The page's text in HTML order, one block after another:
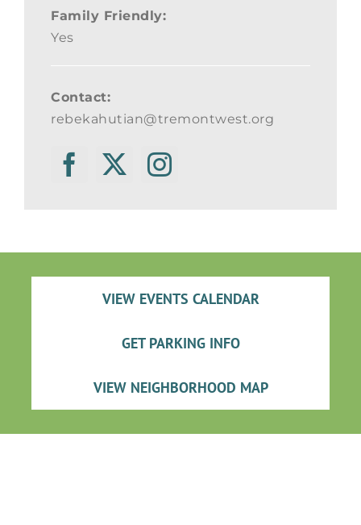
Family Friendly:
Yes
Contact:
rebekahutian@tremontwest.org
VIEW EVENTS CALENDAR
GET PARKING INFO
VIEW NEIGHBORHOOD MAP